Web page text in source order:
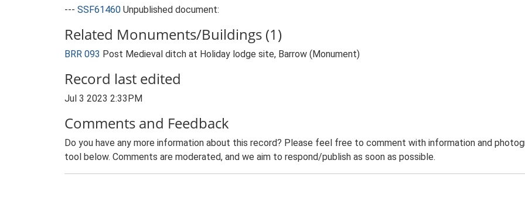
--- SSF61460 Unpublished document:
Related Monuments/Buildings (1)
BRR 093 Post Medieval ditch at Holiday lodge site, Barrow (Monument)
Record last edited
Jul 3 2023 2:33PM
Comments and Feedback
Do you have any more information about this record? Please feel free to comment with information and
tool below. Comments are moderated, and we aim to respond/publish as soon as possible.